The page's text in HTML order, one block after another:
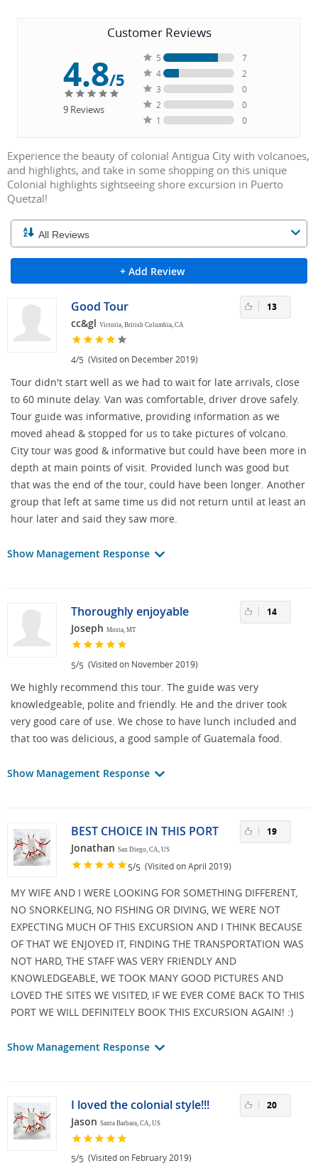
Customer Reviews
4.8/5
9Reviews
5
7
4
2
3
0
2
0
1
0
Experience the beauty of colonial Antigua City with volcanoes,
and highlights, and take in some shopping on this unique
Colonial highlights sightseeing shore excursion in Puerto
Quetzal!
+ Add Review
Good Tour
cc&gl Victoria, British Columbia, CA
4/5 (Visited on December 2019)
13
Tour didn't start well as we had to wait for late arrivals, close
to 60 minute delay. Van was comfortable, driver drove safely.
Tour guide was informative, providing information as we
moved ahead & stopped for us to take pictures of volcano.
City tour was good & informative but could have been more in
depth at main points of visit. Provided lunch was good but
that was the end of the tour, could have been longer. Another
group that left at same time us did not return until at least an
hour later and said they saw more.
Show Management Response
Thoroughly enjoyable
Joseph Mosta, MT
5/5 (Visited on November 2019)
14
We highly recommend this tour. The guide was very
knowledgeable, polite and friendly. He and the driver took
very good care of use. We chose to have lunch included and
that too was delicious, a good sample of Guatemala food.
Show Management Response
BEST CHOICE IN THIS PORT
Jonathan San Diego, CA, US
5/5 (Visited on April 2019)
19
MY WIFE AND I WERE LOOKING FOR SOMETHING DIFFERENT,
NO SNORKELING, NO FISHING OR DIVING, WE WERE NOT
EXPECTING MUCH OF THIS EXCURSION AND I THINK BECAUSE
OF THAT WE ENJOYED IT, FINDING THE TRANSPORTATION WAS
NOT HARD, THE STAFF WAS VERY FRIENDLY AND
KNOWLEDGEABLE, WE TOOK MANY GOOD PICTURES AND
LOVED THE SITES WE VISITED, IF WE EVER COME BACK TO THIS
PORT WE WILL DEFINITELY BOOK THIS EXCURSION AGAIN! :)
Show Management Response
I loved the colonial style!!!
Jason Santa Barbara, CA, US
5/5 (Visited on February 2019)
20